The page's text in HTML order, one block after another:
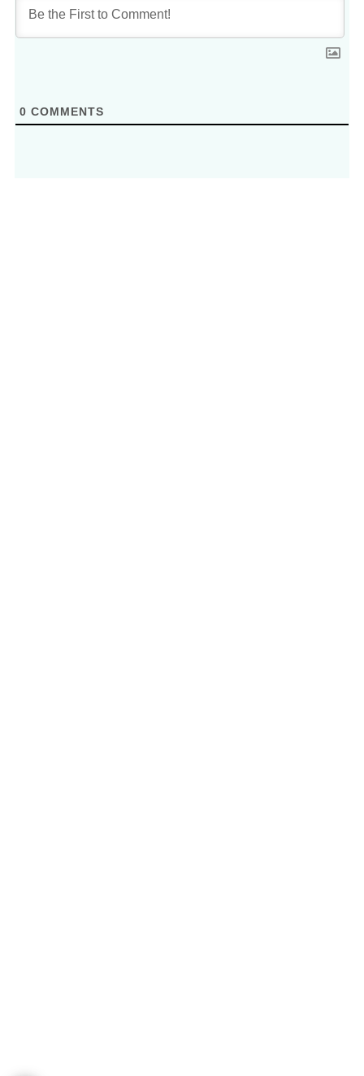
0 COMMENTS